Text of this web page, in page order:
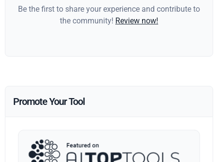
Be the first to share your experience and contribute to
the community! Review now!
Promote Your Tool